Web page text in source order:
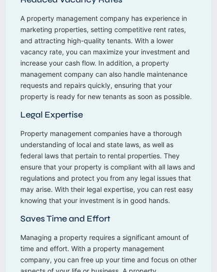
A property management company has experience in
marketing properties, setting competitive rent rates,
and attracting high-quality tenants. With a lower
vacancy rate, you can maximize your investment and
increase your cash flow. In addition, a property
management company can also handle maintenance
requests and repairs quickly, ensuring that your
property is ready for new tenants as soon as possible.
Legal Expertise
Property management companies have a thorough
understanding of local and state laws, as well as
federal laws that pertain to rental properties. They
ensure that your property is compliant with all laws and
regulations and protect you from any legal issues that
may arise. With their legal expertise, you can rest easy
knowing that your investment is in good hands.
Saves Time and Effort
Managing a property requires a significant amount of
time and effort. With a property management
company, you can free up your time and focus on other